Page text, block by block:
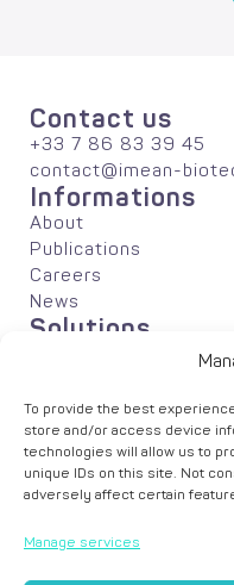
To provide the best
store and/or access device
technologies will allow us to
unique IDs on this site. Not
adversely affect certain
Manage services
Contact us
+33 7 86 83 39 45
contact@imean-
Informations
About
Publications
Careers
News
Solutions
Academic Research
Data Analyses